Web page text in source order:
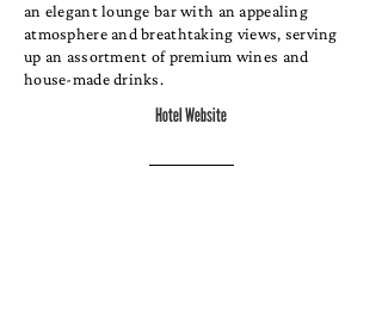
an elegant lounge bar with an appealing
atmosphere and breathtaking views, serving
up an assortment of premium wines and
house-made drinks.
Hotel Website